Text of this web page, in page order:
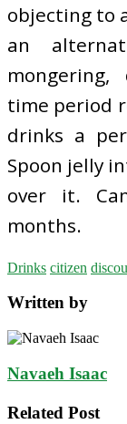
objecting to
an
time period
drinks a
Spoon jelly
over it.
months.
Drinks citizen
Written by
Navaeh Isaac
Related Post